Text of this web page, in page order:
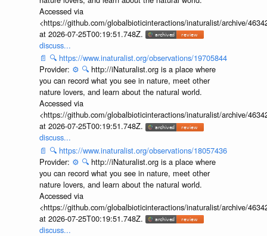
Accessed via
<https://github.com/globalbioticinteractions/inaturalist/archive/
at 2026-07-25T00:19:51.748Z.
discuss...
📄 🔍 https://www.inaturalist.org/observations/19705844
Provider: ⚙️ 🔍 http://iNaturalist.org is a place where
you can record what you see in nature, meet other
nature lovers, and learn about the natural world.
Accessed via
<https://github.com/globalbioticinteractions/inaturalist/archive/
at 2026-07-25T00:19:51.748Z.
discuss...
📄 🔍 https://www.inaturalist.org/observations/18057436
Provider: ⚙️ 🔍 http://iNaturalist.org is a place where
you can record what you see in nature, meet other
nature lovers, and learn about the natural world.
Accessed via
<https://github.com/globalbioticinteractions/inaturalist/archive/
at 2026-07-25T00:19:51.748Z.
discuss...